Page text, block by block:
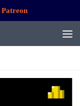
Patreon